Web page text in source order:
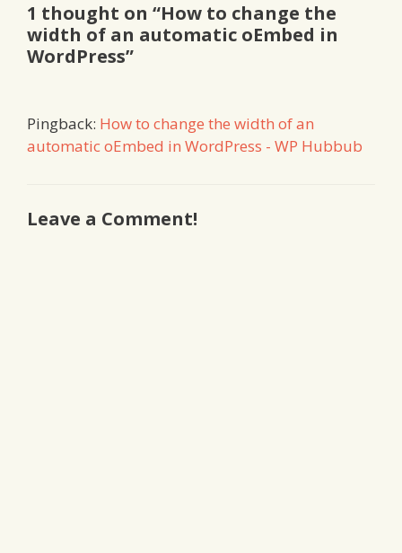
1 thought on “How to change the
width of an automatic oEmbed in
WordPress”
Pingback: How to change the width of an
automatic oEmbed in WordPress - WP Hubbub
Leave a Comment!